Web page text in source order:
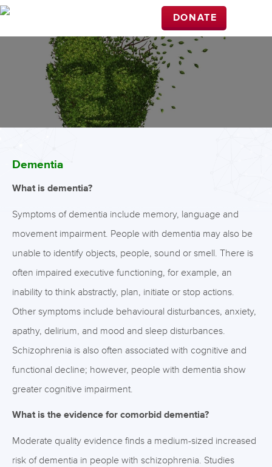
DONATE
Dementia
What is dementia?
Symptoms of dementia include memory, language and
movement impairment. People with dementia may also be
unable to identify objects, people, sound or smell. There is
often impaired executive functioning, for example, an
inability to think abstractly, plan, initiate or stop actions.
Other symptoms include behavioural disturbances, anxiety,
apathy, delirium, and mood and sleep disturbances.
Schizophrenia is also often associated with cognitive and
functional decline; however, people with dementia show
greater cognitive impairment.
What is the evidence for comorbid dementia?
Moderate quality evidence finds a medium-sized increased
risk of dementia in people with schizophrenia. Studies